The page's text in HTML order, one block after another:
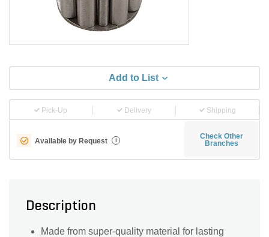
Add to List
Pick-Up Delivery Shipping
Available by Request i
Check Other
Branches
Description
Made from super-quality material for lasting